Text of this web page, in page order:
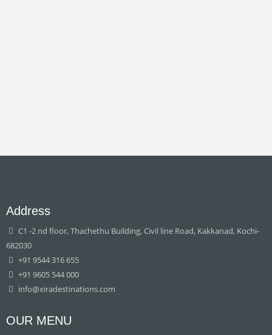
Address
C1 -2 nd floor, Thachethu Building, Civil line Road, Kakkanad, Kochi-
682030
+91 9544 316 655
+91 9605 544 000
info@xiradestinations.com
OUR MENU